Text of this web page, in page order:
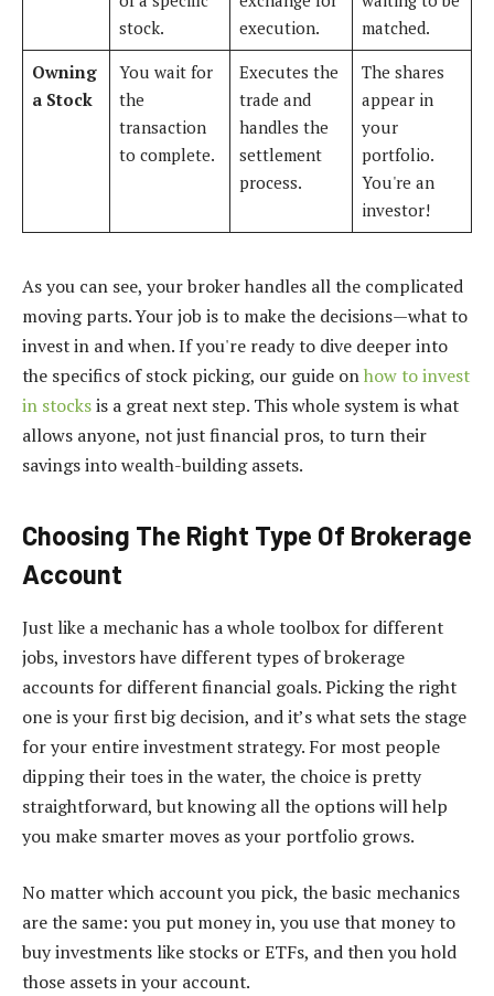
stock.
execution.
matched.
Owning
a Stock
You wait for
the
transaction
to complete.
Executes the
trade and
handles the
settlement
process.
The shares
appear in
your
portfolio.
You're an
investor!
As you can see, your broker handles all the complicated
moving parts. Your job is to make the decisions—what to
invest in and when. If you're ready to dive deeper into
the specifics of stock picking, our guide onhow to invest
in stocksis a great next step. This whole system is what
allows anyone, not just financial pros, to turn their
savings into wealth-building assets.
Choosing The Right Type Of Brokerage
Account
Just like a mechanic has a whole toolbox for different
jobs, investors have different types of brokerage
accounts for different financial goals. Picking the right
one is your first big decision, and it’s what sets the stage
for your entire investment strategy. For most people
dipping their toes in the water, the choice is pretty
straightforward, but knowing all the options will help
you make smarter moves as your portfolio grows.
No matter which account you pick, the basic mechanics
are the same: you put money in, you use that money to
buy investments like stocks or ETFs, and then you hold
those assets in your account.